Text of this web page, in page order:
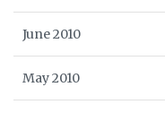
June 2010
May 2010